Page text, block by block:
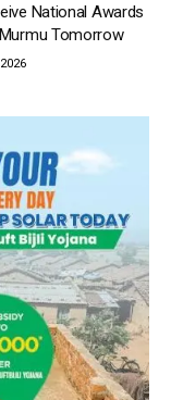
National Awards
Tomorrow